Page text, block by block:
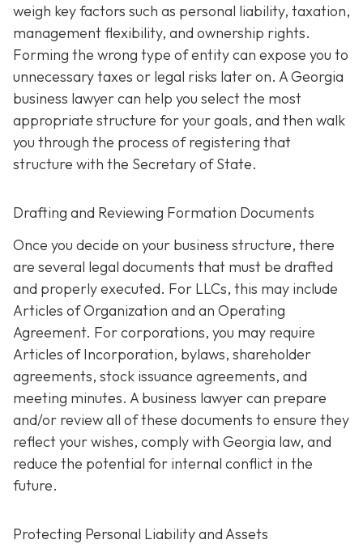
weigh key factors such as personal liability, taxation,
management flexibility, and ownership rights.
Forming the wrong type of entity can expose you to
unnecessary taxes or legal risks later on. A Georgia
business lawyer can help you select the most
appropriate structure for your goals, and then walk
you through the process of registering that
structure with the Secretary of State.
Drafting and Reviewing Formation Documents
Once you decide on your business structure, there
are several legal documents that must be drafted
and properly executed. For LLCs, this may include
Articles of Organization and an Operating
Agreement. For corporations, you may require
Articles of Incorporation, bylaws, shareholder
agreements, stock issuance agreements, and
meeting minutes. A business lawyer can prepare
and/or review all of these documents to ensure they
reflect your wishes, comply with Georgia law, and
reduce the potential for internal conflict in the
future.
Protecting Personal Liability and Assets